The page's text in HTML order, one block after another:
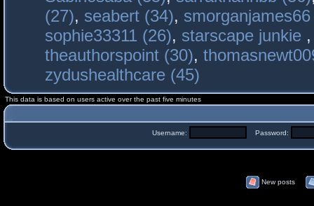
(27), seabert (34),
sophie33311 (26), starscape junkie
theauthorspoint (30),
zydushealthcare (45)
This data is based on users active over the past five minutes
Username: Password:
New posts